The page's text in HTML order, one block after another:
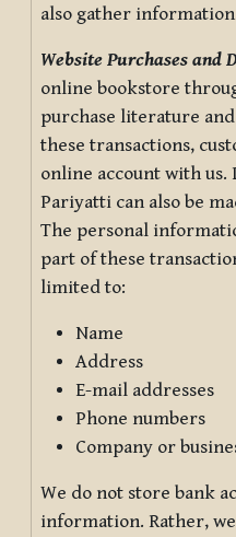
also gather
Website Purchases and
online bookstore
purchase literature
these transactions,
online account with
Pariyatti can also be
The personal
part of these
limited to:
Name
Address
E-mail addresses
Phone numbers
Company or
We do not store bank
information. Rather,